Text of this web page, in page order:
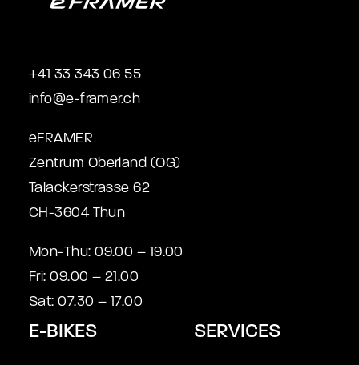
+41 33 343 06 55
info@e-framer.ch
eFRAMER
Zentrum Oberland (OG)
Talackerstrasse 62
CH-3604 Thun
Mon-Thu: 09.00 – 19.00
Fri: 09.00 – 21.00
Sat: 07.30 – 17.00
E-BIKES SERVICES